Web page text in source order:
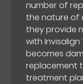
number of
the nature of
they provide
with
becomes
replacement
treatment